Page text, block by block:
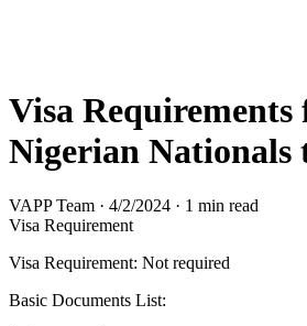
Visa Requirements
Nigerian Nationals
VAPP Team · 4/2/2024 · 1 min read
Visa Requirement
Visa Requirement: Not required
Basic Documents List: